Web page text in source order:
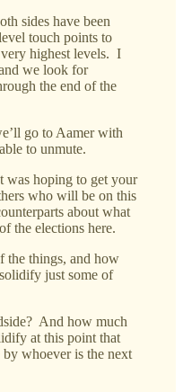
sides have been
touch points to
very highest levels. I
we look for
the end of the
go to Aamer with
to unmute.
hoping to get your
who will be on this
about what
the elections here.
the things, and how
just some of
And how much
at this point that
by whoever is the next